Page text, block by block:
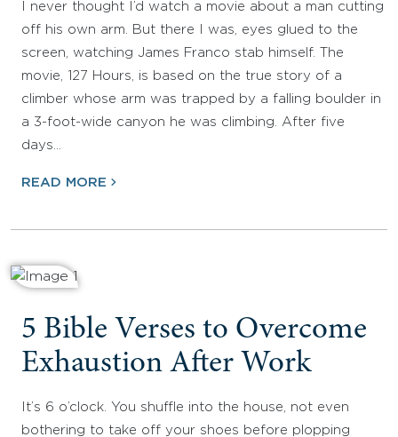
I never thought I’d watch a movie about a man cutting
off his own arm. But there I was, eyes glued to the
screen, watching James Franco stab himself. The
movie, 127 Hours, is based on the true story of a
climber whose arm was trapped by a falling boulder in
a 3-foot-wide canyon he was climbing. After five
days…
READ MORE
5 Bible Verses to Overcome
Exhaustion After Work
It’s 6 o’clock. You shuffle into the house, not even
bothering to take off your shoes before plopping